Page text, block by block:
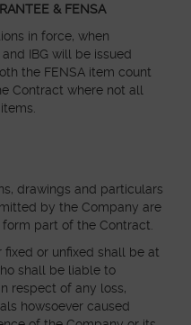
& FENSA
in force, when
IBG will be issued
the FENSA item count
Contract where not all
drawings and particulars
by the Company are
part of the Contract.
or unfixed shall be at
shall be liable to
respect of any loss,
howsoever caused